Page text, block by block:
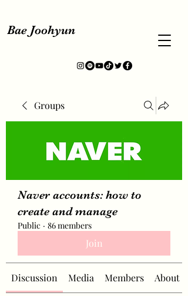
Bae Joohyun
Groups
Naver accounts: how to
create and manage
Public · 86 members
Join
Discussion Media Members About